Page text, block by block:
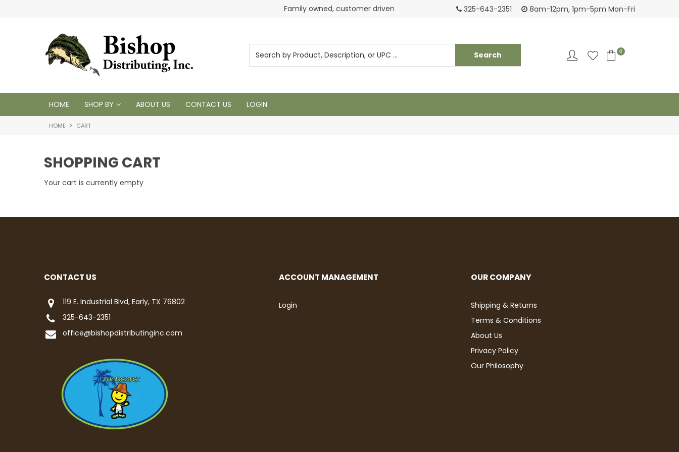
Family owned, customer driven Login to see pricing and current inventory
325-643-2351 8am-12pm, 1pm-5pm Mon-Fri
0
HOME SHOP BY ABOUT US CONTACT US LOGIN
HOME CART
SHOPPING CART
Your cart is currently empty
CONTACT US
119 E. Industrial Blvd, Early, TX 76802
325-643-2351
office@bishopdistributinginc.com
ACCOUNT MANAGEMENT
Login
OUR COMPANY
Shipping & Returns
Terms & Conditions
About Us
Privacy Policy
Our Philosophy